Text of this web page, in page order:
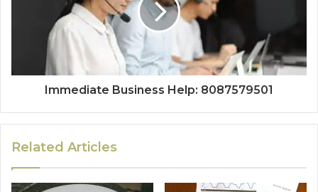
Immediate Business Help: 8087579501
Related Articles